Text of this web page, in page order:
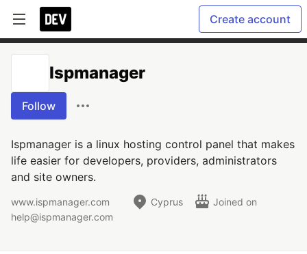
Create account
Ispmanager
Follow
Ispmanager is a linux hosting control panel that makes
life easier for developers, providers, administrators
and site owners.
www.ispmanager.com Cyprus
Joined on
help@ispmanager.com